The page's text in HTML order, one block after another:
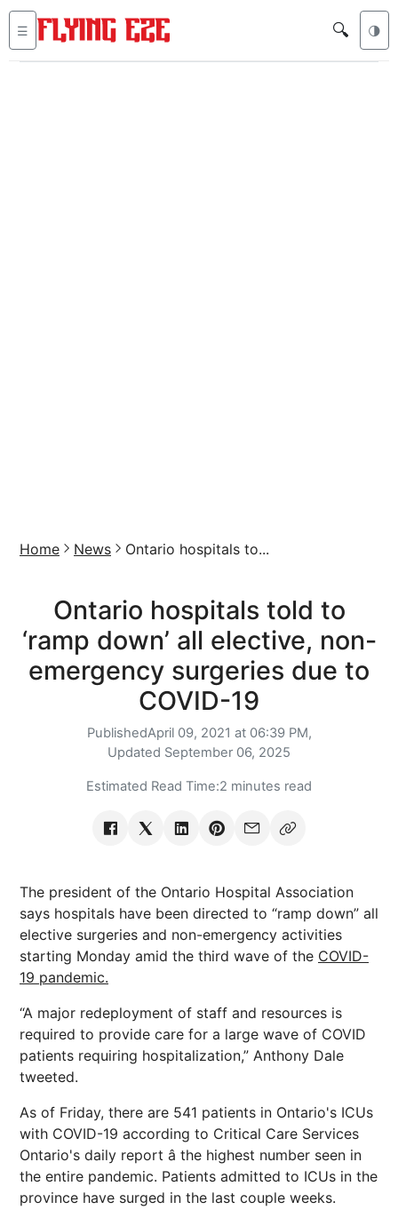
☰ 🔍 🌗
Home News Ontario hospitals to...
Ontario hospitals told to
‘ramp down’ all elective, non-
emergency surgeries due to
COVID-19
PublishedApril 09, 2021 at 06:39 PM,
Updated September 06, 2025
Estimated Read Time:2 minutes read
The president of the Ontario Hospital Association
says hospitals have been directed to “ramp down” all
elective surgeries and non-emergency activities
starting Monday amid the third wave of the COVID-
19 pandemic.
“A major redeployment of staff and resources is
required to provide care for a large wave of COVID
patients requiring hospitalization,” Anthony Dale
tweeted.
As of Friday, there are 541 patients in Ontario's ICUs
with COVID-19 according to Critical Care Services
Ontario's daily report â the highest number seen in
the entire pandemic. Patients admitted to ICUs in the
province have surged in the last couple weeks.